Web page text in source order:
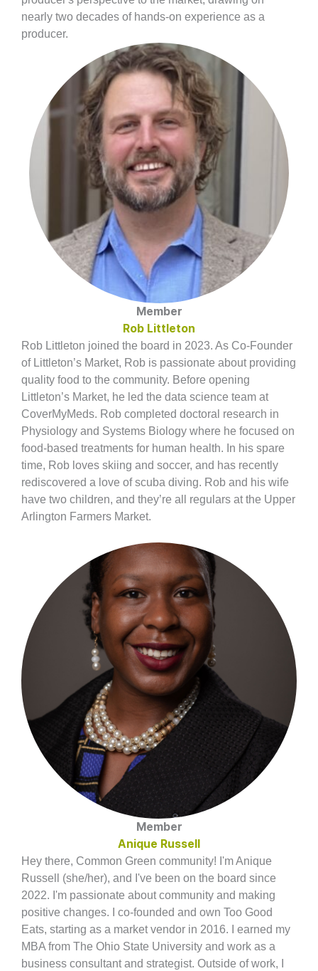
nearly two decades of hands-on experience as a
producer.
Member
Rob Littleton
Rob Littleton joined the board in 2023. As Co-Founder
of Littleton’s Market, Rob is passionate about providing
quality food to the community. Before opening
Littleton’s Market, he led the data science team at
CoverMyMeds. Rob completed doctoral research in
Physiology and Systems Biology where he focused on
food-based treatments for human health. In his spare
time, Rob loves skiing and soccer, and has recently
rediscovered a love of scuba diving. Rob and his wife
have two children, and they’re all regulars at the Upper
Arlington Farmers Market.
Member
Anique Russell
Hey there, Common Green community! I'm Anique
Russell (she/her), and I've been on the board since
2022. I'm passionate about community and making
positive changes. I co-founded and own Too Good
Eats, starting as a market vendor in 2016. I earned my
MBA from The Ohio State University and work as a
business consultant and strategist. Outside of work, I